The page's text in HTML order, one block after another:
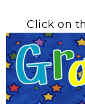
Click on